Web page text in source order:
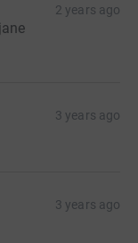
2 years ago
3 years ago
3 years ago